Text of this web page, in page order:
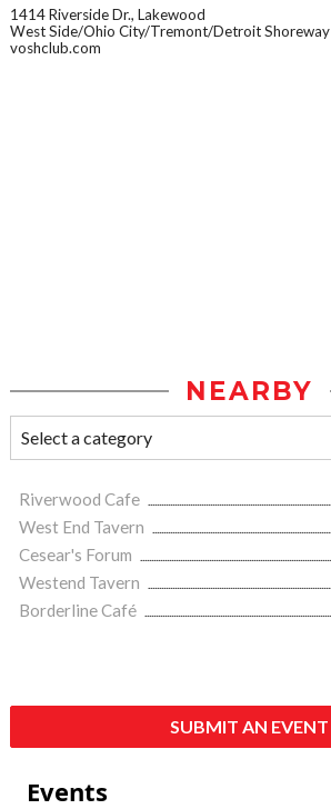
1414 Riverside Dr., Lakewood
West Side/Ohio City/Tremont/Detroit Shoreway
voshclub.com
NEARBY
Riverwood Cafe
West End Tavern
Cesear's Forum
Westend Tavern
Borderline Café
SUBMIT AN EVENT
Events